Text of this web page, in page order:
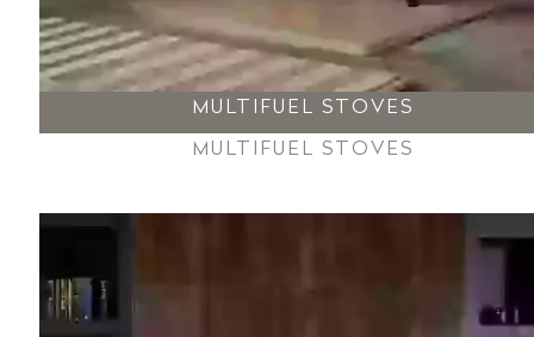
MULTIFUEL STOVES
MULTIFUEL STOVES